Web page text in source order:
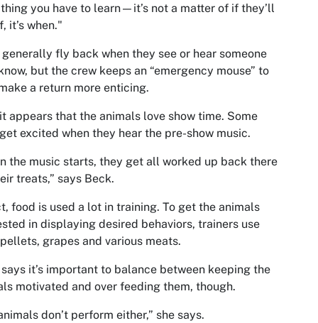
thing you have to learn—it’s not a matter of if they’ll
it’s when."
fly back when they see or hear someone
but the crew keeps an “emergency mouse” to
a return more enticing.
appears that the animals love show time. Some
excited when they hear the pre-show music.
the music starts, they get all worked up back there
treats,” says Beck.
food is used a lot in training. To get the animals
in displaying desired behaviors, trainers use
grapes and various meats.
it’s important to balance between keeping the
motivated and over feeding them, though.
don’t perform either,” she says.